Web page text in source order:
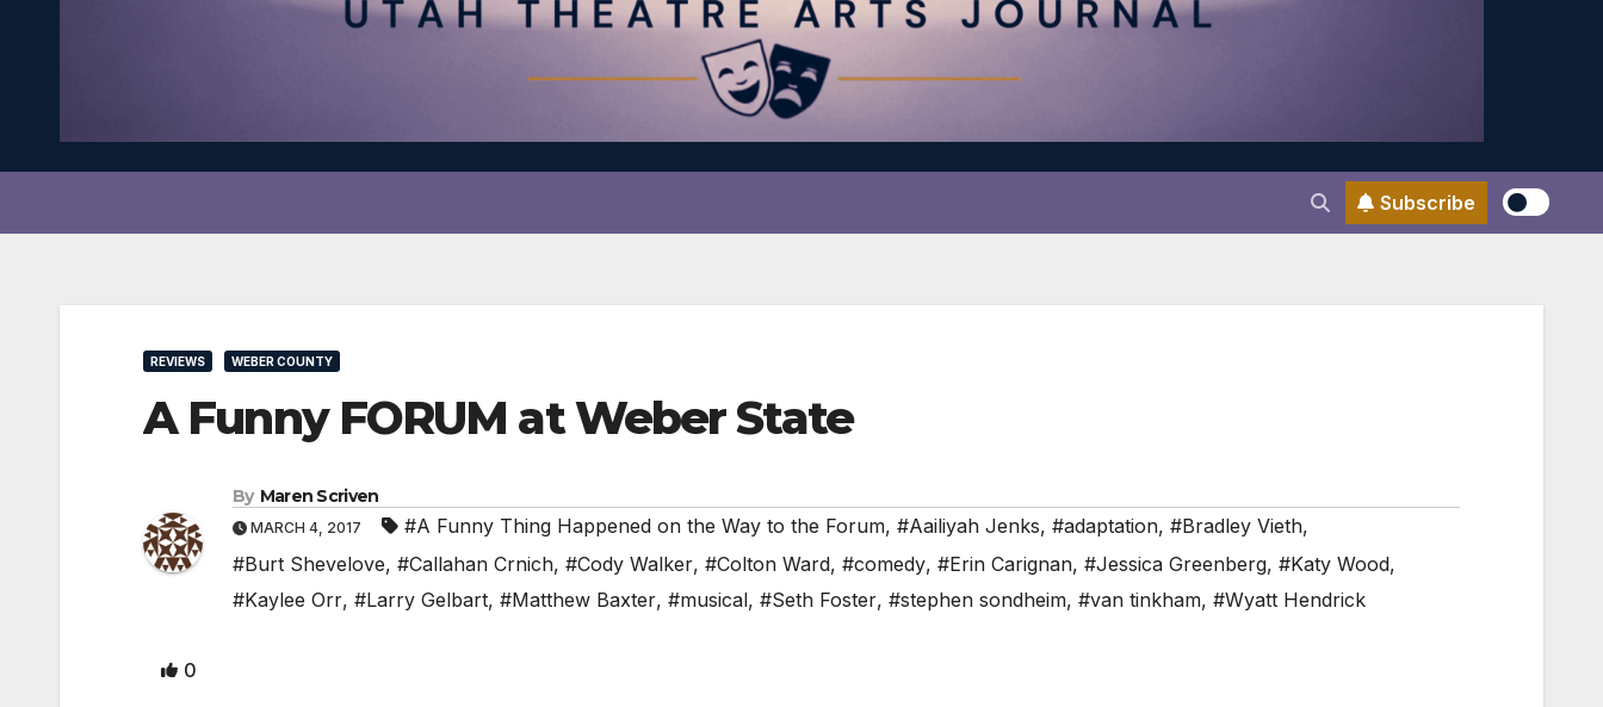
Subscribe
REVIEWS WEBER COUNTY
A Funny FORUM at Weber State
By Maren Scriven
MARCH 4, 2017 #A Funny Thing Happened on the Way to the Forum, #Aailiyah Jenks, #adaptation, #Bradley Vieth,
#Burt Shevelove, #Callahan Crnich, #Cody Walker, #Colton Ward, #comedy, #Erin Carignan, #Jessica Greenberg, #Katy Wood,
#Kaylee Orr, #Larry Gelbart, #Matthew Baxter, #musical, #Seth Foster, #stephen sondheim, #van tinkham, #Wyatt Hendrick
0